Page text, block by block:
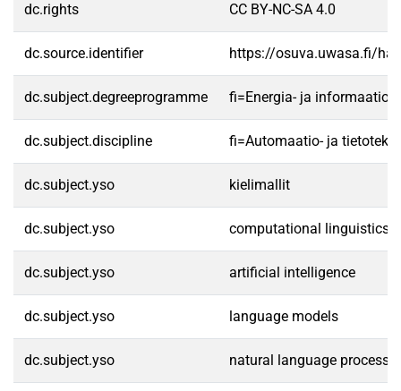
dc.rights CC BY-NC-SA 4.0
dc.source.identifier https://osuva.uwasa.fi/
dc.subject.degreeprogramme fi=Energia- ja
dc.subject.discipline fi=Automaatio- ja
dc.subject.yso kielimallit
dc.subject.yso computational linguistics
dc.subject.yso artificial intelligence
dc.subject.yso language models
dc.subject.yso natural language